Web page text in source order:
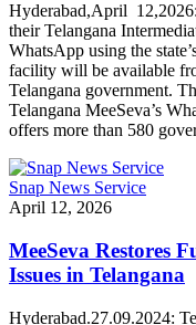
Hyderabad,April
their Telangana
WhatsApp using the
facility will be available
Telangana government.
Telangana MeeSeva’s
offers more than 580
Snap News Service
April 12, 2026
MeeSeva Restores
Issues in Telangana
Hyderabad.27.09.2024: